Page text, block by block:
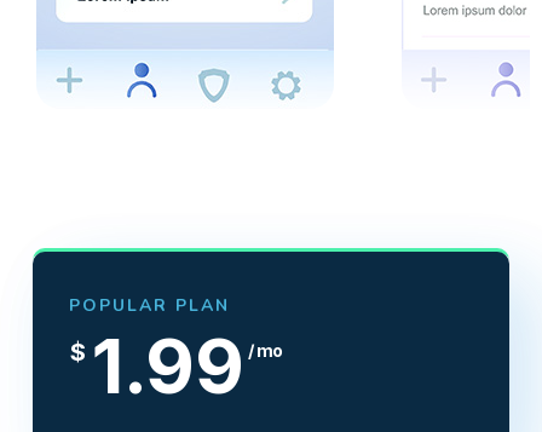
POPULAR PLAN
$ 1.99 / mo